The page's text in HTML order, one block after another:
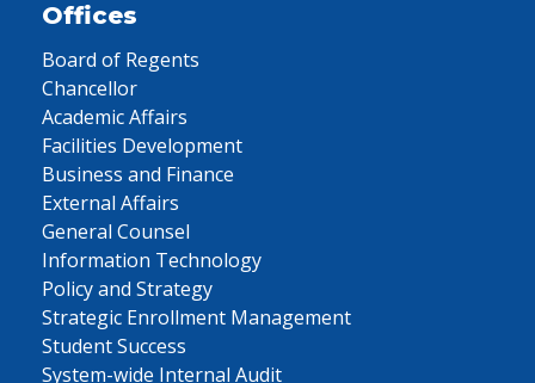
Offices
Board of Regents
Chancellor
Academic Affairs
Facilities Development
Business and Finance
External Affairs
General Counsel
Information Technology
Policy and Strategy
Strategic Enrollment Management
Student Success
System-wide Internal Audit